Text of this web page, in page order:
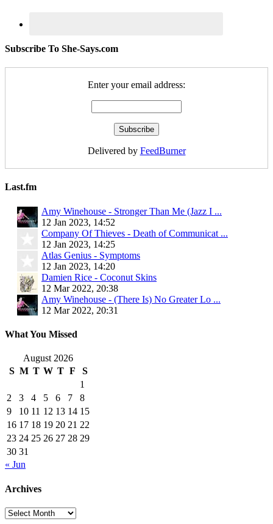
Subscribe To She-Says.com
Enter your email address:
Delivered by FeedBurner
Last.fm
Amy Winehouse - Stronger Than Me (Jazz I ...
12 Jan 2023, 14:52
Company Of Thieves - Death of Communicat ...
12 Jan 2023, 14:25
Atlas Genius - Symptoms
12 Jan 2023, 14:20
Damien Rice - Coconut Skins
12 Mar 2022, 20:38
Amy Winehouse - (There Is) No Greater Lo ...
12 Mar 2022, 20:31
What You Missed
August 2026
S M T W T F
S
1
2
3 4 5 6 7
8
9
10 11 12 13 14 15
16 17 18 19 20 21 22
23 24 25 26 27 28 29
30 31
« Jun
Archives
Archives